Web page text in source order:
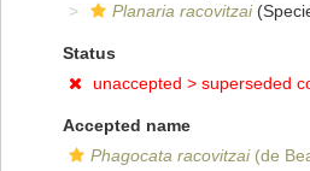
Planaria racovitzai
Status
unaccepted > superseded
Accepted name
Phagocata racovitzai(de